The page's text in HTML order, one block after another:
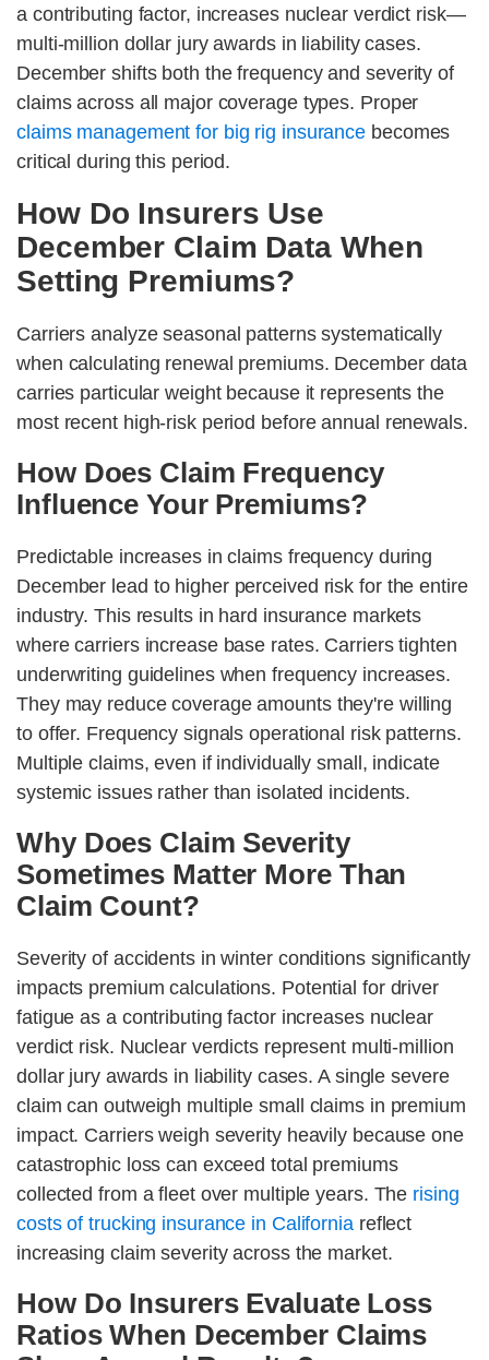
a contributing factor, increases nuclear verdict risk—
multi-million dollar jury awards in liability cases.
December shifts both the frequency and severity of
claims across all major coverage types. Proper
claims management for big rig insurance becomes
critical during this period.
How Do Insurers Use
December Claim Data When
Setting Premiums?
Carriers analyze seasonal patterns systematically
when calculating renewal premiums. December data
carries particular weight because it represents the
most recent high-risk period before annual renewals.
How Does Claim Frequency
Influence Your Premiums?
Predictable increases in claims frequency during
December lead to higher perceived risk for the entire
industry. This results in hard insurance markets
where carriers increase base rates. Carriers tighten
underwriting guidelines when frequency increases.
They may reduce coverage amounts they're willing
to offer. Frequency signals operational risk patterns.
Multiple claims, even if individually small, indicate
systemic issues rather than isolated incidents.
Why Does Claim Severity
Sometimes Matter More Than
Claim Count?
Severity of accidents in winter conditions significantly
impacts premium calculations. Potential for driver
fatigue as a contributing factor increases nuclear
verdict risk. Nuclear verdicts represent multi-million
dollar jury awards in liability cases. A single severe
claim can outweigh multiple small claims in premium
impact. Carriers weigh severity heavily because one
catastrophic loss can exceed total premiums
collected from a fleet over multiple years. The rising
costs of trucking insurance in Californiareflect
increasing claim severity across the market.
How Do Insurers Evaluate Loss
Ratios When December Claims